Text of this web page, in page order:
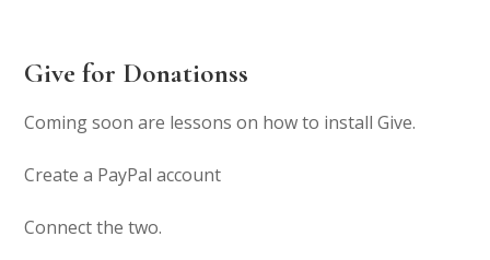
Give for Donationss
Coming soon are lessons on how to install Give.
Create a PayPal account
Connect the two.